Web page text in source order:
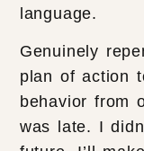
language.
Genuinely
plan of action
behavior from
was late. I